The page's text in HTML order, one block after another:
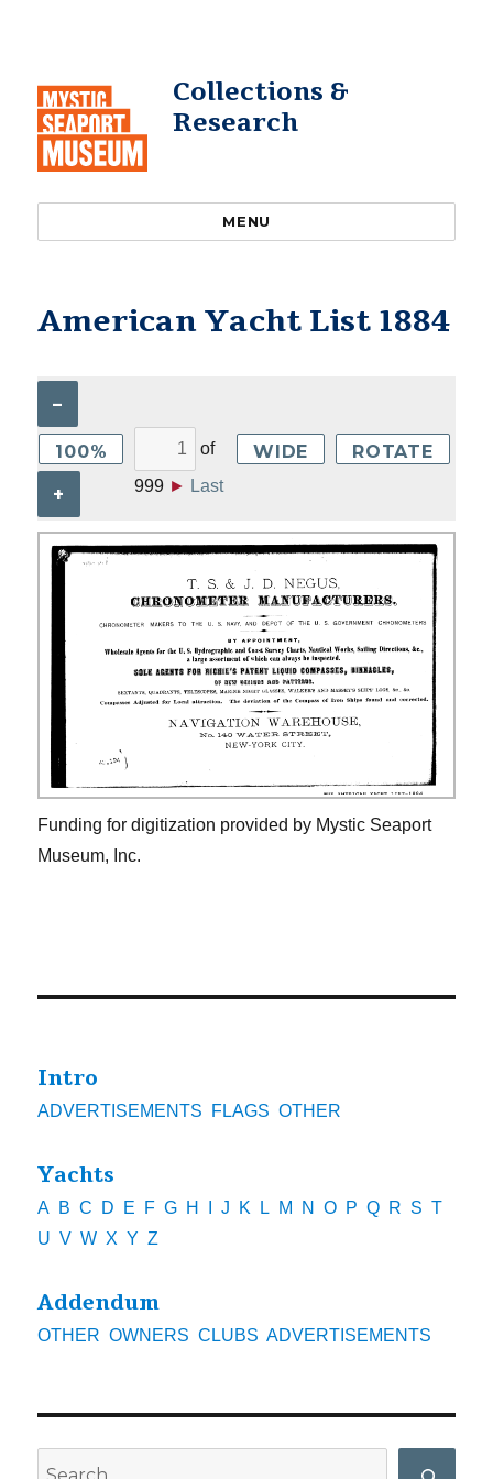
Collections &
Research
MENU
American Yacht List 1884
–
100%
+
of
999 ► Last
WIDE ROTATE
Funding for digitization provided by Mystic Seaport
Museum, Inc.
Intro
ADVERTISEMENTS FLAGS OTHER
Yachts
A B C D E F G H J K L M N O P Q R S T
U V W X Y Z
Addendum
OTHER OWNERS CLUBS ADVERTISEMENTS